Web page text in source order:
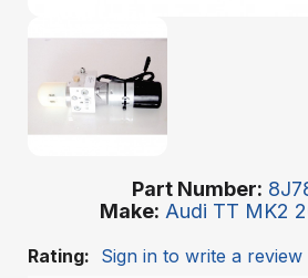
Part Number
Make Audi TT MK2
Rating: Sign in to write a review